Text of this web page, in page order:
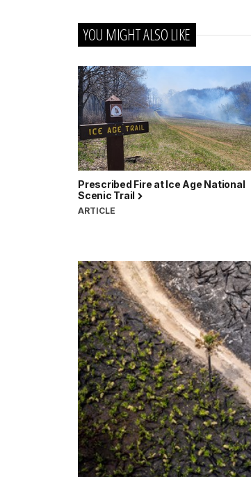
YOU MIGHT ALSO LIKE
Prescribed Fire at Ice Age National
Scenic Trail
ARTICLE